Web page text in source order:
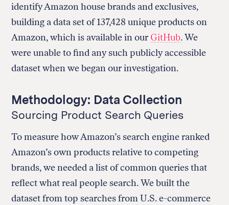
identify Amazon house brands and exclusives,
building a data set of 137,428 unique products on
Amazon, which is available in our GitHub. We
were unable to find any such publicly accessible
dataset when we began our investigation.
Methodology: Data Collection
Sourcing Product Search Queries
To measure how Amazon’s search engine ranked
Amazon’s own products relative to competing
brands, we needed a list of common queries that
reflect what real people search. We built the
dataset from top searches from U.S. e-commerce